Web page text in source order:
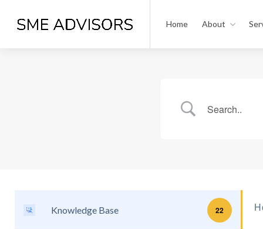
Home About
Knowledge Base 22